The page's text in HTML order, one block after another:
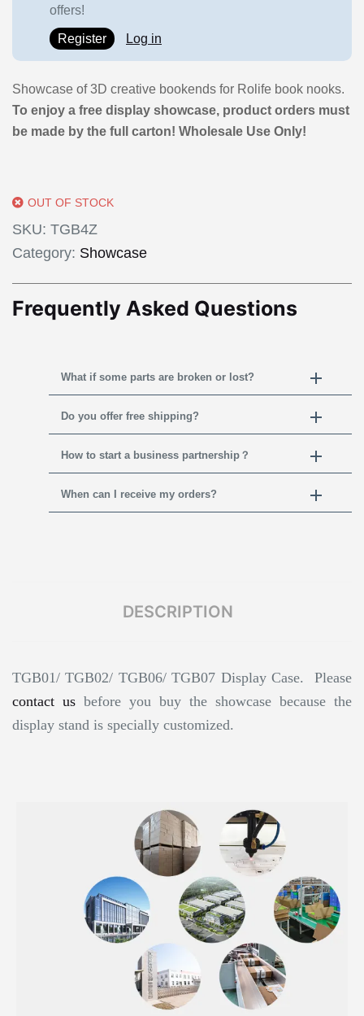
offers!
Register Log in
Showcase of 3D creative bookends for Rolife book nooks.
To enjoy a free display showcase, product orders must
be made by the full carton! Wholesale Use Only!
OUT OF STOCK
SKU: TGB4Z
Category: Showcase
Frequently Asked Questions
What if some parts are broken or lost?
Do you offer free shipping?
How to start a business partnership？
When can I receive my orders?
DESCRIPTION
TGB01/ TGB02/ TGB06/ TGB07 Display Case. Please
contact us before you buy the showcase because the
display stand is specially customized.